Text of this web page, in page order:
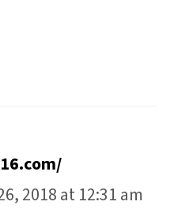
2018 at 12:31 am